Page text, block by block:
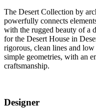
The Desert Collection by
powerfully connects
with the rugged beauty of a
for the Desert House in
rigorous, clean lines and
simple geometries, with an
craftsmanship.
Designer